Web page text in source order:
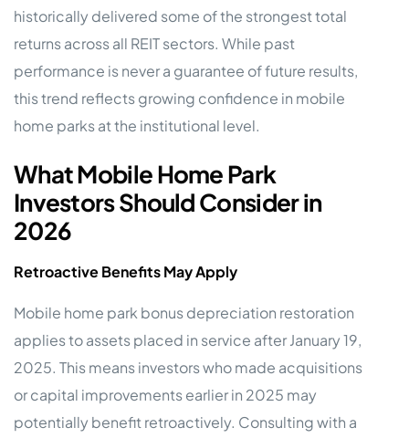
historically delivered some of the strongest total
returns across all REIT sectors. While past
performance is never a guarantee of future results,
this trend reflects growing confidence in mobile
home parks at the institutional level.
What Mobile Home Park
Investors Should Consider in
2026
Retroactive Benefits May Apply
Mobile home park bonus depreciation restoration
applies to assets placed in service after January 19,
2025. This means investors who made acquisitions
or capital improvements earlier in 2025 may
potentially benefit retroactively. Consulting with a